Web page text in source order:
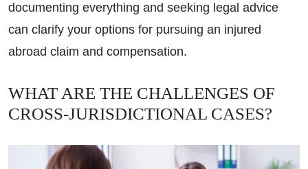
documenting everything and seeking legal advice
can clarify your options for pursuing an injured
abroad claim and compensation.
WHAT ARE THE CHALLENGES OF
CROSS-JURISDICTIONAL CASES?